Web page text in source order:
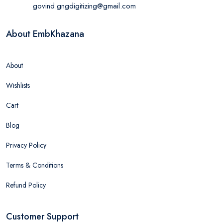
govind.gngdigitizing@gmail.com
About EmbKhazana
About
Wishlists
Cart
Blog
Privacy Policy
Terms & Conditions
Refund Policy
Customer Support